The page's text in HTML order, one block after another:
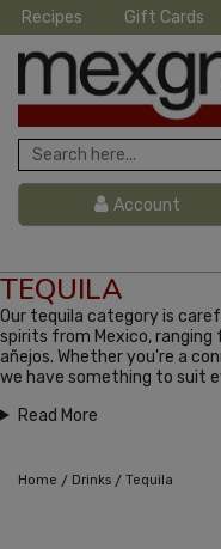
Recipes Gift Cards
Account
TEQUILA
Our tequila category is
spirits from Mexico,
añejos. Whether you're a
we have something to suit
Read More
Home / Drinks / Tequila